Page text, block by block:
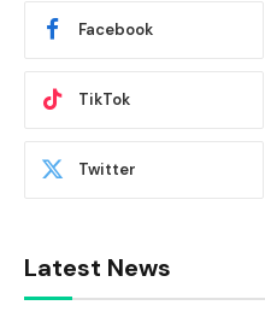
Facebook
TikTok
Twitter
Latest News